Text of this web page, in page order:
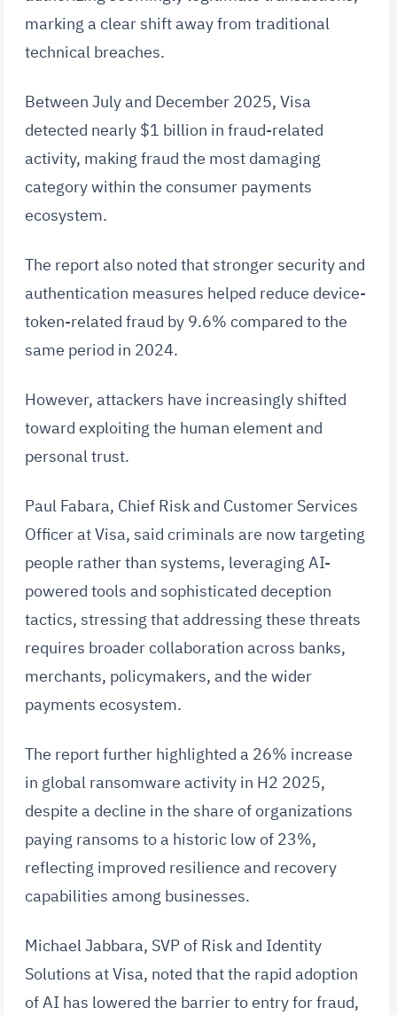
marking a clear shift away from traditional
technical breaches.
Between July and December 2025, Visa
detected nearly $1 billion in fraud-related
activity, making fraud the most damaging
category within the consumer payments
ecosystem.
The report also noted that stronger security and
authentication measures helped reduce device-
token-related fraud by 9.6% compared to the
same period in 2024.
However, attackers have increasingly shifted
toward exploiting the human element and
personal trust.
Paul Fabara, Chief Risk and Customer Services
Officer at Visa, said criminals are now targeting
people rather than systems, leveraging AI-
powered tools and sophisticated deception
tactics, stressing that addressing these threats
requires broader collaboration across banks,
merchants, policymakers, and the wider
payments ecosystem.
The report further highlighted a 26% increase
in global ransomware activity in H2 2025,
despite a decline in the share of organizations
paying ransoms to a historic low of 23%,
reflecting improved resilience and recovery
capabilities among businesses.
Michael Jabbara, SVP of Risk and Identity
Solutions at Visa, noted that the rapid adoption
of AI has lowered the barrier to entry for fraud,